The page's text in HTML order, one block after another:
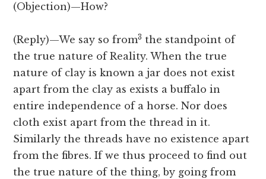
(Objection)—How?
(Reply)—We say so from3 the standpoint of
the true nature of Reality. When the true
nature of clay is known a jar does not exist
apart from the clay as exists a buffalo in
entire independence of a horse. Nor does
cloth exist apart from the thread in it.
Similarly the threads have no existence apart
from the fibres. If we thus proceed to find out
the true nature of the thing, by going from